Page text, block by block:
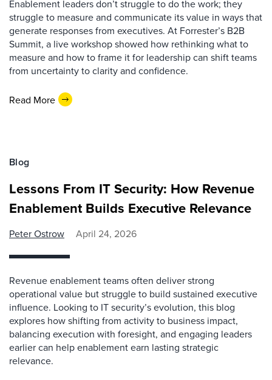
Enablement leaders don’t struggle to do the work; they
struggle to measure and communicate its value in ways that
generate responses from executives. At Forrester’s B2B
Summit, a live workshop showed how rethinking what to
measure and how to frame it for leadership can shift teams
from uncertainty to clarity and confidence.
Read More
Blog
Lessons From IT Security: How Revenue
Enablement Builds Executive Relevance
Peter Ostrow April 24, 2026
Revenue enablement teams often deliver strong
operational value but struggle to build sustained executive
influence. Looking to IT security’s evolution, this blog
explores how shifting from activity to business impact,
balancing execution with foresight, and engaging leaders
earlier can help enablement earn lasting strategic
relevance.